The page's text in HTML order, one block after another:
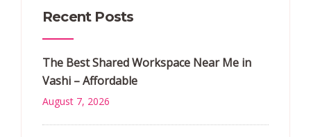
Recent Posts
The Best Shared Workspace Near Me in
Vashi – Affordable
August 7, 2026